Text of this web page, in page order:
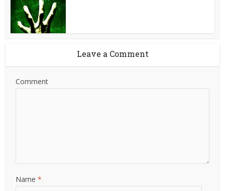
Leave a Comment
Comment
Name*